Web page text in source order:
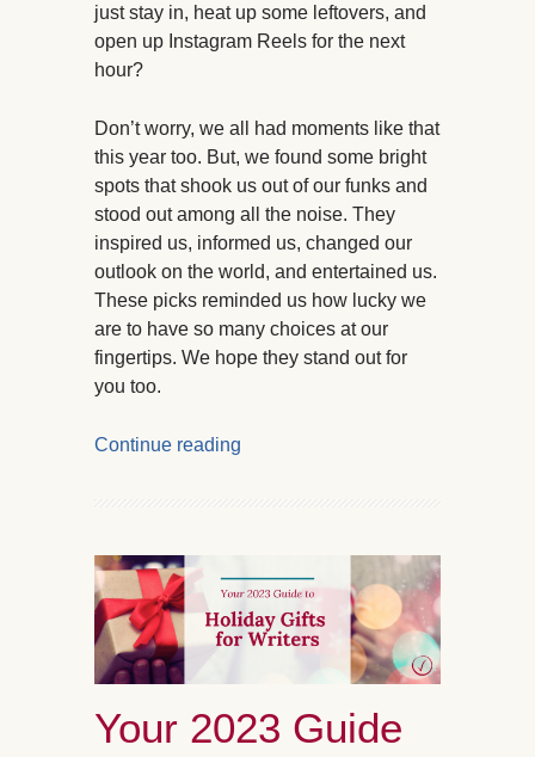
just stay in, heat up some leftovers, and
open up Instagram Reels for the next
hour?
Don’t worry, we all had moments like that
this year too. But, we found some bright
spots that shook us out of our funks and
stood out among all the noise. They
inspired us, informed us, changed our
outlook on the world, and entertained us.
These picks reminded us how lucky we
are to have so many choices at our
fingertips. We hope they stand out for
you too.
Continue reading
Your 2023 Guide